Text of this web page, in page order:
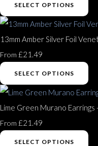
SELECT OPTIONS
13mm Amber Silver Foil
From £21.49
SELECT OPTIONS
Lime Green Murano Earrings
From £21.49
SELECT OPTIONS